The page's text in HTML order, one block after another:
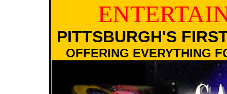
PITTSBURGH'S
OFFERING EVERYTHING